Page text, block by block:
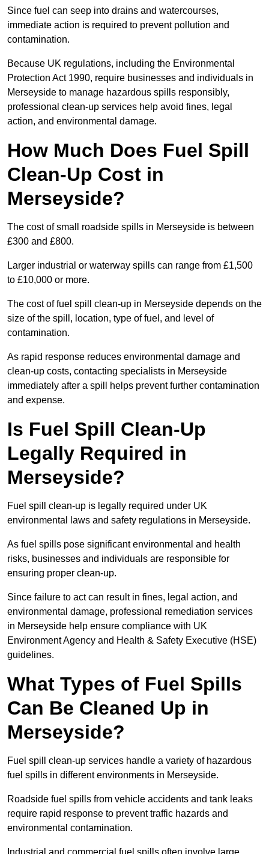
Since fuel can seep into drains and watercourses,
immediate action is required to prevent pollution and
contamination.
Because UK regulations, including the Environmental
Protection Act 1990, require businesses and individuals in
Merseyside to manage hazardous spills responsibly,
professional clean-up services help avoid fines, legal
action, and environmental damage.
How Much Does Fuel Spill
Clean-Up Cost in
Merseyside?
The cost of small roadside spills in Merseyside is between
£300 and £800.
Larger industrial or waterway spills can range from £1,500
to £10,000 or more.
The cost of fuel spill clean-up in Merseyside depends on the
size of the spill, location, type of fuel, and level of
contamination.
As rapid response reduces environmental damage and
clean-up costs, contacting specialists in Merseyside
immediately after a spill helps prevent further contamination
and expense.
Is Fuel Spill Clean-Up
Legally Required in
Merseyside?
Fuel spill clean-up is legally required under UK
environmental laws and safety regulations in Merseyside.
As fuel spills pose significant environmental and health
risks, businesses and individuals are responsible for
ensuring proper clean-up.
Since failure to act can result in fines, legal action, and
environmental damage, professional remediation services
in Merseyside help ensure compliance with UK
Environment Agency and Health & Safety Executive (HSE)
guidelines.
What Types of Fuel Spills
Can Be Cleaned Up in
Merseyside?
Fuel spill clean-up services handle a variety of hazardous
fuel spills in different environments in Merseyside.
Roadside fuel spills from vehicle accidents and tank leaks
require rapid response to prevent traffic hazards and
environmental contamination.